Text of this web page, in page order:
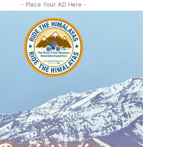
- Place Your AD Here -